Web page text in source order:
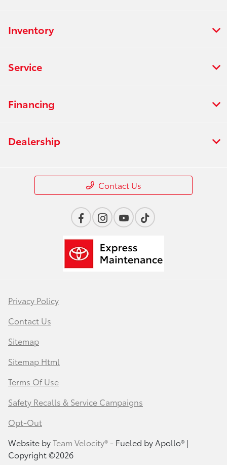
Inventory
Service
Financing
Dealership
Contact Us
Privacy Policy
Contact Us
Sitemap
Sitemap Html
Terms Of Use
Safety Recalls & Service Campaigns
Opt-Out
Website byTeam Velocity®- Fueled by Apollo® |
Copyright ©2026